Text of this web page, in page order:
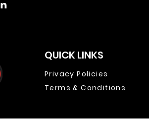
QUICK LINKS
Privacy Policies
Terms & Conditions